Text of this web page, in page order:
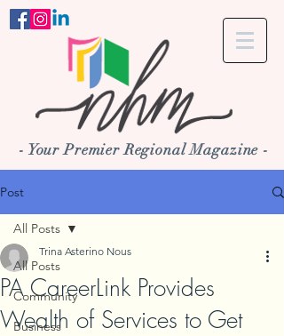
- Your Premier Regional Magazine -
Post
All Posts
Community
Business
All Posts
PA CareerLink Provides
Wealth of Services to Get
Trina Asterino Nous